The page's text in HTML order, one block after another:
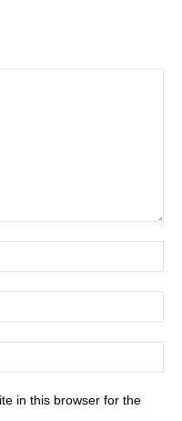
in this browser for the